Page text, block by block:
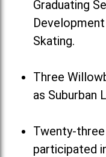
Graduating
Skating.
Three
as Suburban
Twenty-
participated